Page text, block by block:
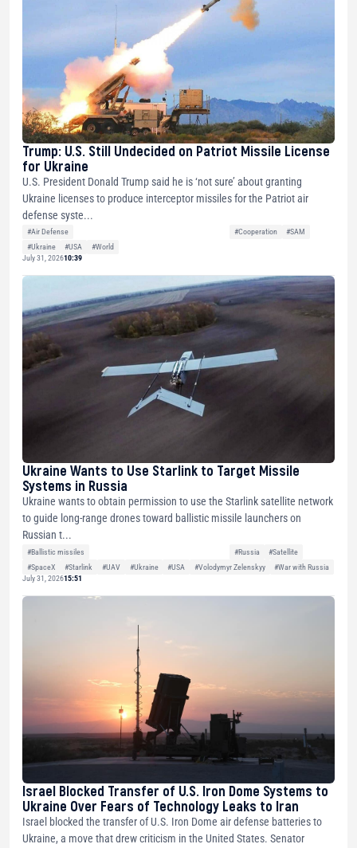
Trump: U.S. Still Undecided on Patriot Missile License
for Ukraine
U.S. President Donald Trump said he is ‘not sure’ about granting
Ukraine licenses to produce interceptor missiles for the Patriot air
defense syste...
#Air Defense #Cooperation
#SAM
#Ukraine
#USA
#World
July 31, 202610:39
Ukraine Wants to Use Starlink to Target Missile
Systems in Russia
Ukraine wants to obtain permission to use the Starlink satellite network
to guide long-range drones toward ballistic missile launchers on
Russian t...
#Ballistic missiles #Russia
#Satellite
#SpaceX
#Starlink #UAV #Ukraine #USA #Volodymyr Zelenskyy
#War with Russia
July 31, 202615:51
Israel Blocked Transfer of U.S. Iron Dome Systems to
Ukraine Over Fears of Technology Leaks to Iran
Israel blocked the transfer of U.S. Iron Dome air defense batteries to
Ukraine, a move that drew criticism in the United States. Senator